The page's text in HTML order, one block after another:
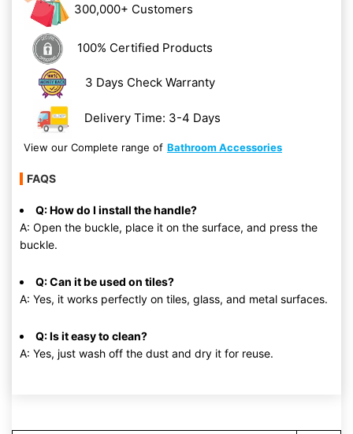
300,000+ Customers
100% Certified Products
3 Days Check Warranty
Delivery Time: 3-4 Days
View our Complete range of Bathroom Accessories
FAQS
Q: How do I install the handle?
A: Open the buckle, place it on the surface, and press the
buckle.
Q: Can it be used on tiles?
A: Yes, it works perfectly on tiles, glass, and metal surfaces.
Q: Is it easy to clean?
A: Yes, just wash off the dust and dry it for reuse.